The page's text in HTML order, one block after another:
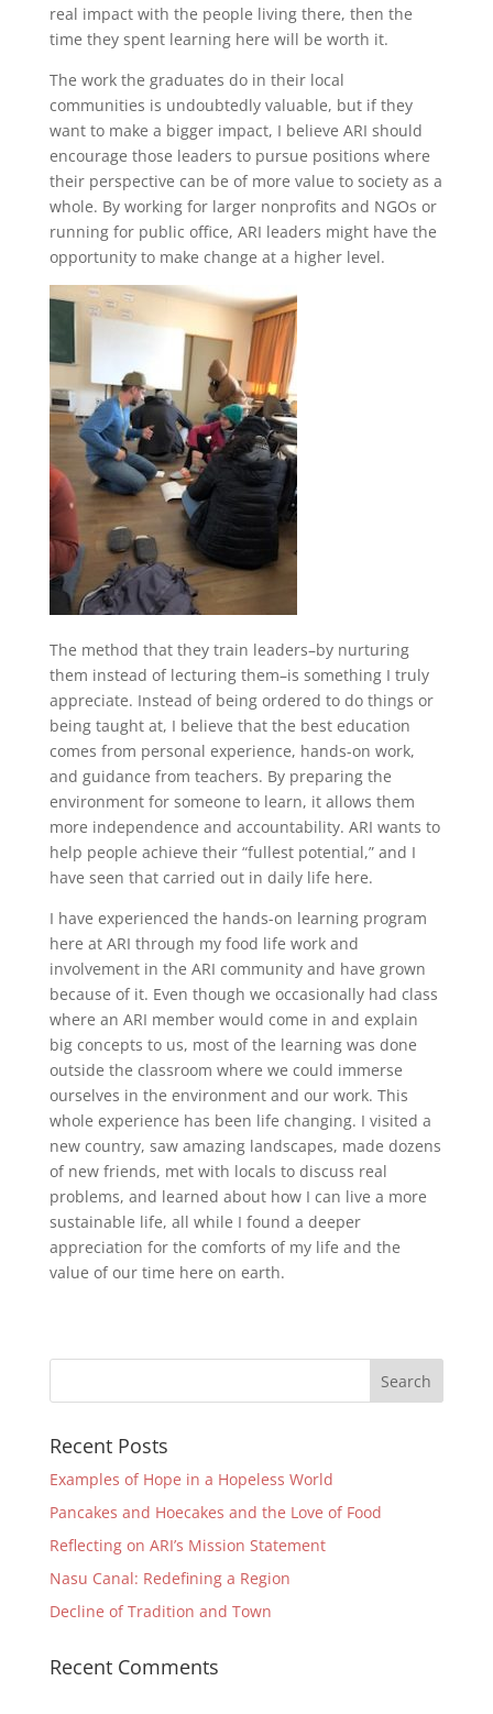
real impact with the people living there, then the
time they spent learning here will be worth it.
The work the graduates do in their local
communities is undoubtedly valuable, but if they
want to make a bigger impact, I believe ARI should
encourage those leaders to pursue positions where
their perspective can be of more value to society as a
whole. By working for larger nonprofits and NGOs or
running for public office, ARI leaders might have the
opportunity to make change at a higher level.
The method that they train leaders–by nurturing
them instead of lecturing them–is something I truly
appreciate. Instead of being ordered to do things or
being taught at, I believe that the best education
comes from personal experience, hands-on work,
and guidance from teachers. By preparing the
environment for someone to learn, it allows them
more independence and accountability. ARI wants to
help people achieve their “fullest potential,” and I
have seen that carried out in daily life here.
I have experienced the hands-on learning program
here at ARI through my food life work and
involvement in the ARI community and have grown
because of it. Even though we occasionally had class
where an ARI member would come in and explain
big concepts to us, most of the learning was done
outside the classroom where we could immerse
ourselves in the environment and our work. This
whole experience has been life changing. I visited a
new country, saw amazing landscapes, made dozens
of new friends, met with locals to discuss real
problems, and learned about how I can live a more
sustainable life, all while I found a deeper
appreciation for the comforts of my life and the
value of our time here on earth.
Recent Posts
Examples of Hope in a Hopeless World
Pancakes and Hoecakes and the Love of Food
Reflecting on ARI’s Mission Statement
Nasu Canal: Redefining a Region
Decline of Tradition and Town
Recent Comments